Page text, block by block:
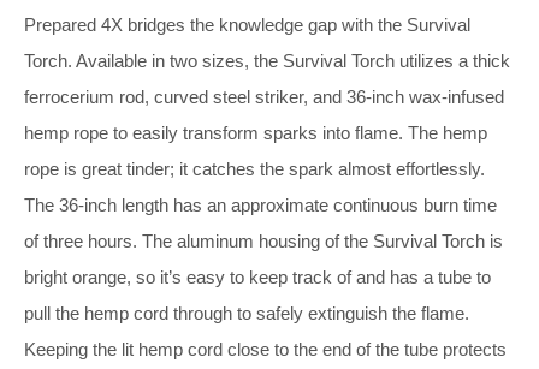
Prepared 4X bridges the knowledge gap with the Survival
Torch. Available in two sizes, the Survival Torch utilizes a thick
ferrocerium rod, curved steel striker, and 36-inch wax-infused
hemp rope to easily transform sparks into flame. The hemp
rope is great tinder; it catches the spark almost effortlessly.
The 36-inch length has an approximate continuous burn time
of three hours. The aluminum housing of the Survival Torch is
bright orange, so it’s easy to keep track of and has a tube to
pull the hemp cord through to safely extinguish the flame.
Keeping the lit hemp cord close to the end of the tube protects